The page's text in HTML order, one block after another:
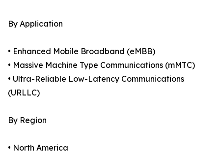
By Application
• Enhanced Mobile Broadband (eMBB)
• Massive Machine Type Communications (mMTC)
• Ultra-Reliable Low-Latency Communications
(URLLC)
By Region
• North America